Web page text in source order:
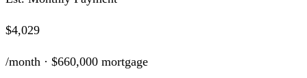
$4,029
/month · $660,000 mortgage